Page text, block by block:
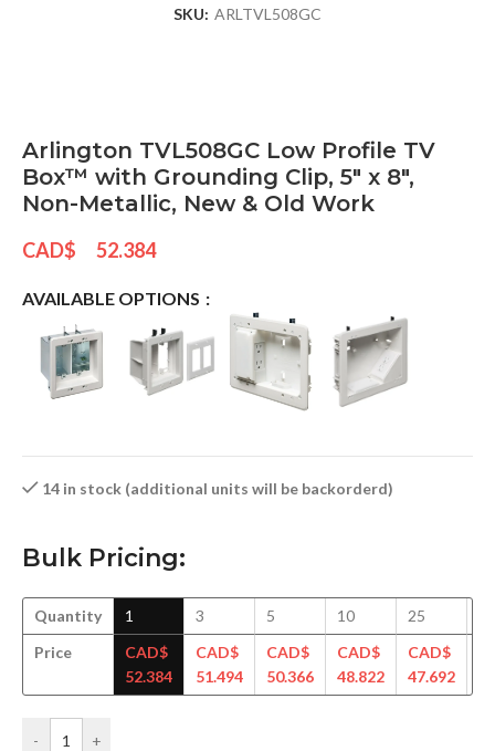
SKU: ARLTVL508GC
Arlington TVL508GC Low Profile TV
Box™ with Grounding Clip, 5″ x 8″,
Non-Metallic, New & Old Work
CAD$ 52.384
AVAILABLE OPTIONS
14 in stock (additional units will be backorderd)
Bulk Pricing:
Quantity
Price
1
CAD$
52.384
3
CAD$
51.494
5
CAD$
50.366
10
CAD$
48.822
25
CAD$
47.692
- +